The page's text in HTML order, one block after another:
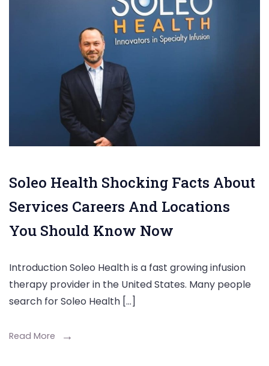
Soleo Health Shocking Facts About
Services Careers And Locations
You Should Know Now
Introduction Soleo Health is a fast growing infusion
therapy provider in the United States. Many people
search for Soleo Health […]
Read More